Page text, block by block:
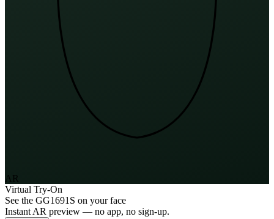
AR
Virtual Try-On
See the GG1691S on your face
Instant AR preview — no app, no sign-up.